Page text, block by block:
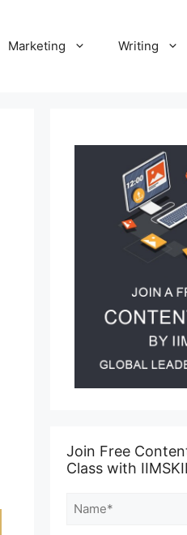
Marketing Writing
Join Free
Class with
Name